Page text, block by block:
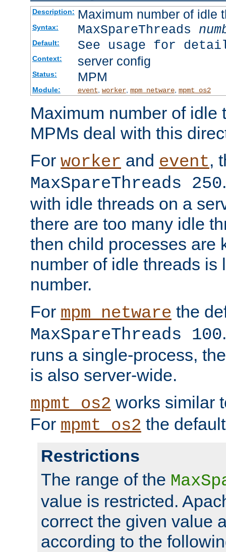
Description: Maximum number of idle
Syntax: MaxSpareThreads
Default: See usage for
Context: server config
Status: MPM
Module: event, worker, mpm_netware, mpmt_os2
Maximum number of idle
MPMs deal with this
For worker and event,
MaxSpareThreads 250
with idle threads on a
there are too many idle
then child processes are
number of idle threads is
number.
For mpm_netware the
MaxSpareThreads 100
runs a single-process,
is also server-wide.
mpmt_os2 works similar
For mpmt_os2 the
Restrictions
The range of the
value is restricted.
correct the given value
according to the